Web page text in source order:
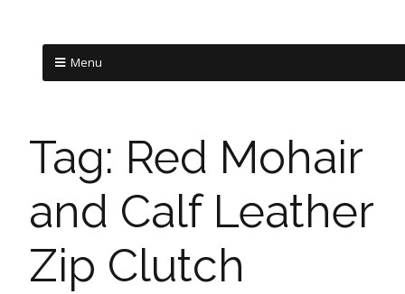
Menu
Tag: Red Mohair
and Calf Leather
Zip Clutch